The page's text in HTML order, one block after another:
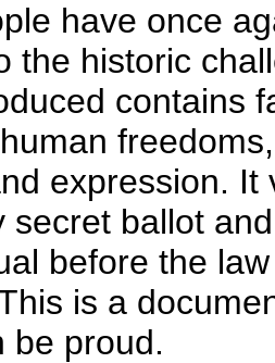
have once
the historic
contains
expression.
secret ballot
before the
is a
be proud.